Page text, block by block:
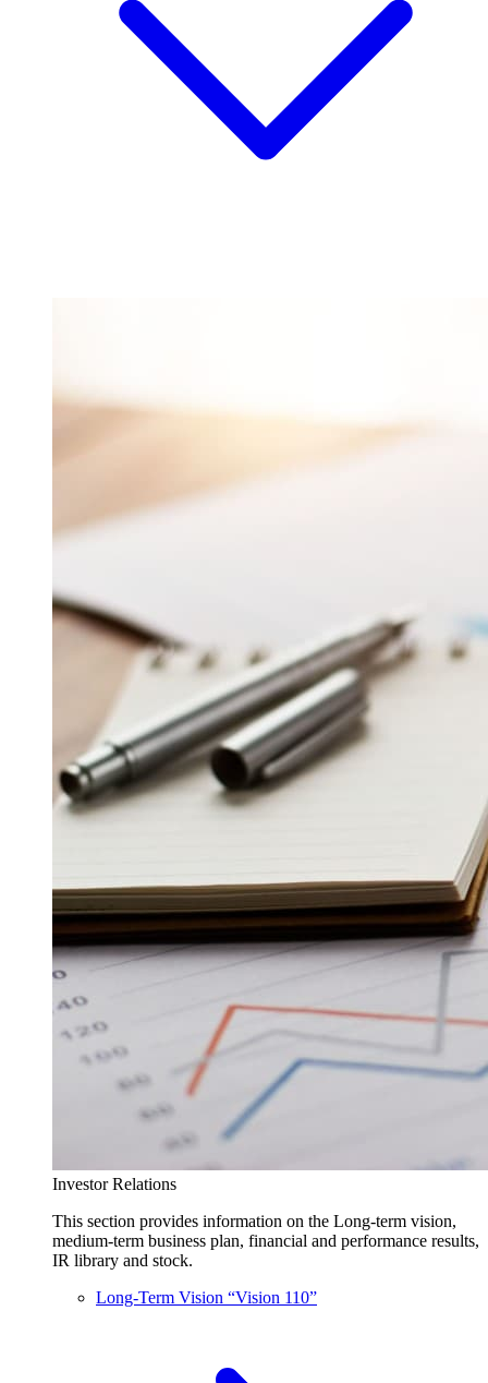
Investor Relations
This section provides information on the Long-term vision,
medium-term business plan, financial and performance results,
IR library and stock.
Long-Term Vision “Vision 110”